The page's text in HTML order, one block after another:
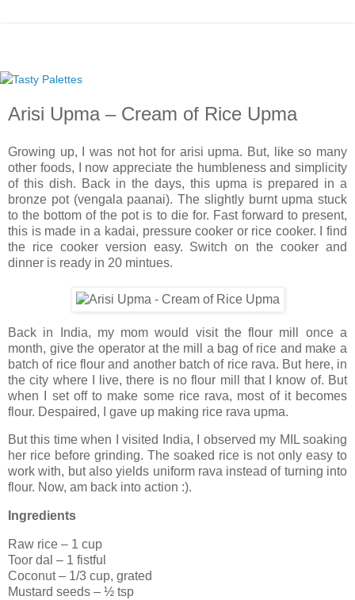
Arisi Upma – Cream of Rice Upma
Growing up, I was not hot for arisi upma. But, like so many
other foods, I now appreciate the humbleness and simplicity
of this dish. Back in the days, this upma is prepared in a
bronze pot (vengala paanai). The slightly burnt upma stuck
to the bottom of the pot is to die for. Fast forward to present,
this is made in a kadai, pressure cooker or rice cooker. I find
the rice cooker version easy. Switch on the cooker and
dinner is ready in 20 mintues.
Back in India, my mom would visit the flour mill once a
month, give the operator at the mill a bag of rice and make a
batch of rice flour and another batch of rice rava. But here, in
the city where I live, there is no flour mill that I know of. But
when I set off to make some rice rava, most of it becomes
flour. Despaired, I gave up making rice rava upma.
But this time when I visited India, I observed my MIL soaking
her rice before grinding. The soaked rice is not only easy to
work with, but also yields uniform rava instead of turning into
flour. Now, am back into action :).
Ingredients
Raw rice – 1 cup
Toor dal – 1 fistful
Coconut – 1/3 cup, grated
Mustard seeds – ½ tsp